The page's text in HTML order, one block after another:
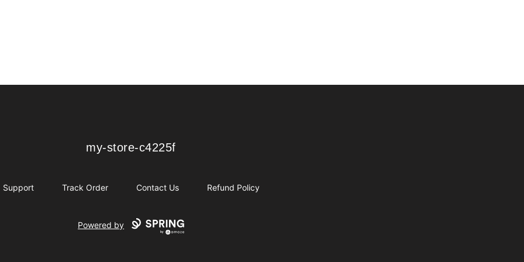
my-store-c4225f
my-store-c4225f
Support Track Order Contact Us Refund Policy
Powered by